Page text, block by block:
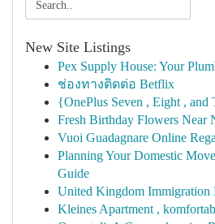
New Site Listings
Pex Supply House: Your
ช่องทางติดต่อ Betflix
{OnePlus Seven , Eight , and
Fresh Birthday Flowers Near
Vuoi Guadagnare Online
Planning Your Domestic
Guide
United Kingdom Immigration
Kleines Apartment ,